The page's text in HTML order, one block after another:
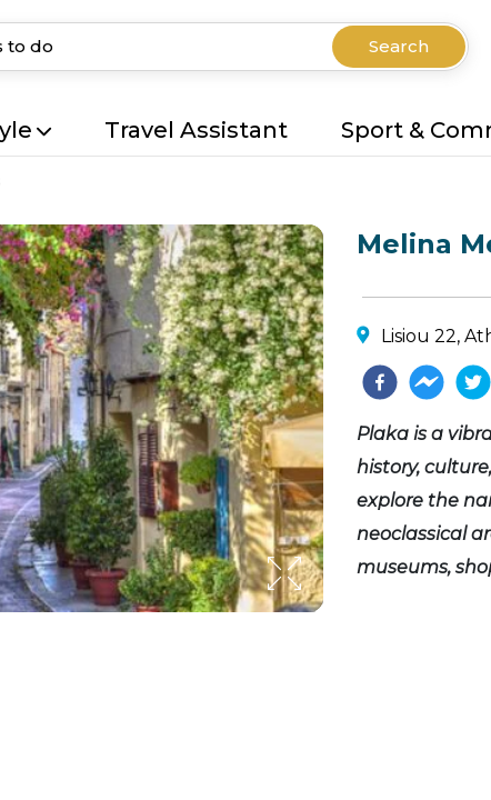
Search
Travel Assistant Sport &
Melina
Lisiou 22,
Plaka is a
history,
explore the
neoclassical
museums,